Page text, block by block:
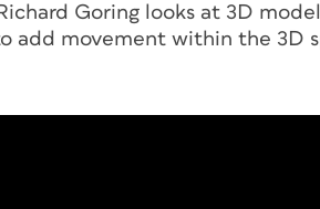
Goring looks at 3D
add movement within the 3D